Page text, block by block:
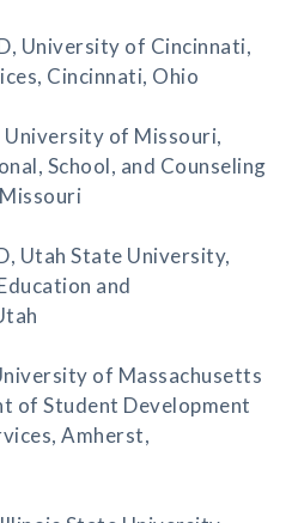
University of Cincinnati,
Cincinnati, Ohio
University of Missouri,
School, and Counseling
Utah State University,
and
of Massachusetts
of Student Development
Amherst,